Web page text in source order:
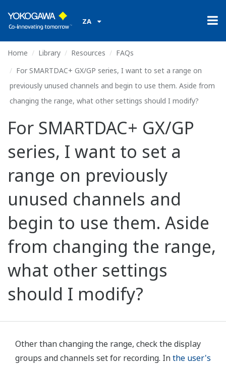
ZA
Home Library Resources
FAQs
For SMARTDAC+ GX/GP series, I want to set a range on
previously unused channels and begin to use them. Aside from
changing the range, what other settings should I modify?
For SMARTDAC+ GX/GP
series, I want to set a
range on previously
unused channels and
begin to use them. Aside
from changing the range,
what other settings
should I modify?
Other than changing the range, check the display
groups and channels set for recording. Inthe user's